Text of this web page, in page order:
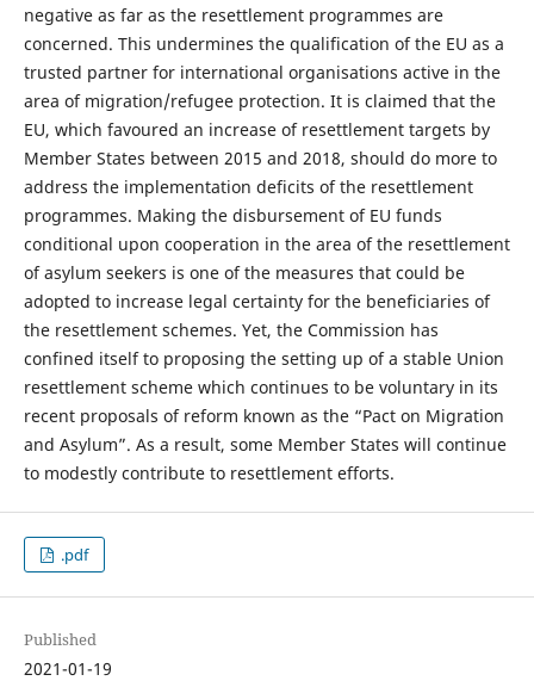
negative as far as the resettlement programmes are
concerned. This undermines the qualification of the EU as a
trusted partner for international organisations active in the
area of migration/refugee protection. It is claimed that the
EU, which favoured an increase of resettlement targets by
Member States between 2015 and 2018, should do more to
address the implementation deficits of the resettlement
programmes. Making the disbursement of EU funds
conditional upon cooperation in the area of the resettlement
of asylum seekers is one of the measures that could be
adopted to increase legal certainty for the beneficiaries of
the resettlement schemes. Yet, the Commission has
confined itself to proposing the setting up of a stable Union
resettlement scheme which continues to be voluntary in its
recent proposals of reform known as the “Pact on Migration
and Asylum”. As a result, some Member States will continue
to modestly contribute to resettlement efforts.
.pdf
Published
2021-01-19